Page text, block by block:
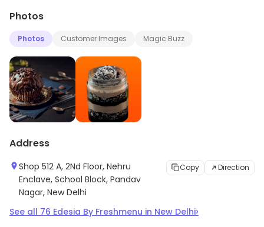
Photos
Photos Customer Images Magic Buzz
Address
Shop 512 A, 2Nd Floor, Nehru
Enclave, School Block, Pandav
Nagar, New Delhi
Copy Direction
See all 76 Edesia By Freshmenu in New Delhi›